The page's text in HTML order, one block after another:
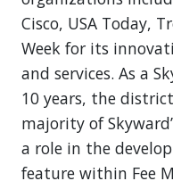
Cisco, USA Today,
Week for its
and services. As a
10 years, the
majority of
a role in the
feature within Fee